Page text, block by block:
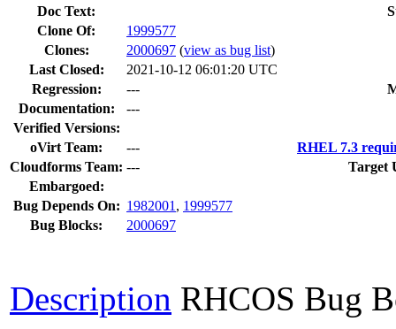
Doc Text:
Clone Of:
1999577
Clones: 2000697 (view as bug list)
Last Closed:
2021-10-12 06:01:20 UTC
Regression:
---
Documentation:
---
Verified Versions:
oVirt Team:
---
RHEL 7.3
Cloudforms Team: ---
Target
Embargoed:
Bug Depends On: 1982001 , 1999577
Bug Blocks:
2000697
Description RHCOS Bug